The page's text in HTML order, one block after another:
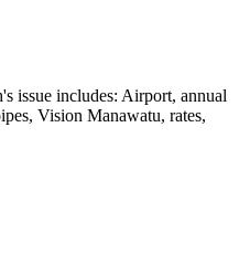
issue includes: Airport, annual
Vision Manawatu, rates,